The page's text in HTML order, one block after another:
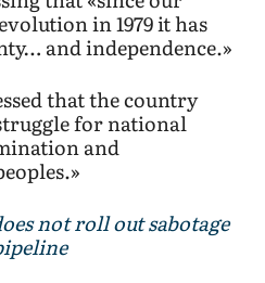
in 1979 it has
and independence.»
that the country
for national
and
not roll out sabotage